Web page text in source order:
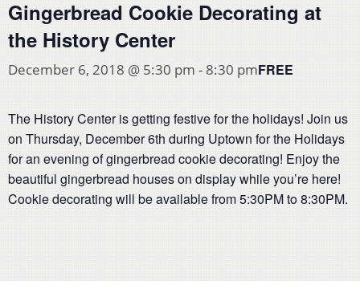
Gingerbread Cookie Decorating at
the History Center
December 6, 2018 @ 5:30 pm - 8:30 pmFREE
The History Center is getting festive for the holidays! Join us
on Thursday, December 6th during Uptown for the Holidays
for an evening of gingerbread cookie decorating! Enjoy the
beautiful gingerbread houses on display while you’re here!
Cookie decorating will be available from 5:30PM to 8:30PM.